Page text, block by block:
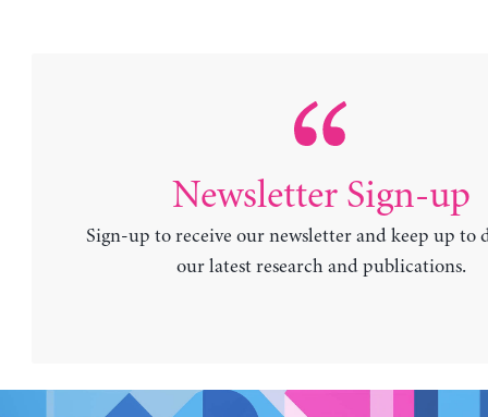
Newsletter Sign-up
Sign-up to receive our newsletter and keep up to
our latest research and publications.